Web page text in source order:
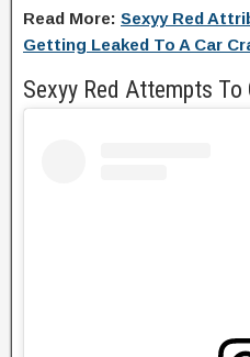
Read More: Sexyy Red
Getting Leaked To A Car
Sexyy Red Attempts To